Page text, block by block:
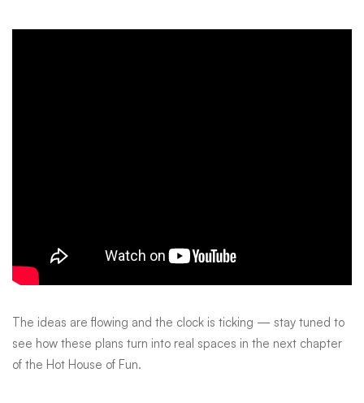
The ideas are flowing and the clock is ticking — stay tuned to
see how these plans turn into real spaces in the next chapter
of the Hot House of Fun.